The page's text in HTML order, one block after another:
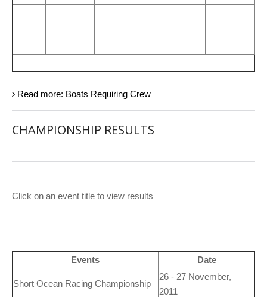
Read more: Boats Requiring Crew
CHAMPIONSHIP RESULTS
Click on an event title to view results
Events Date
Short Ocean Racing Championship
26 - 27 November,
2011